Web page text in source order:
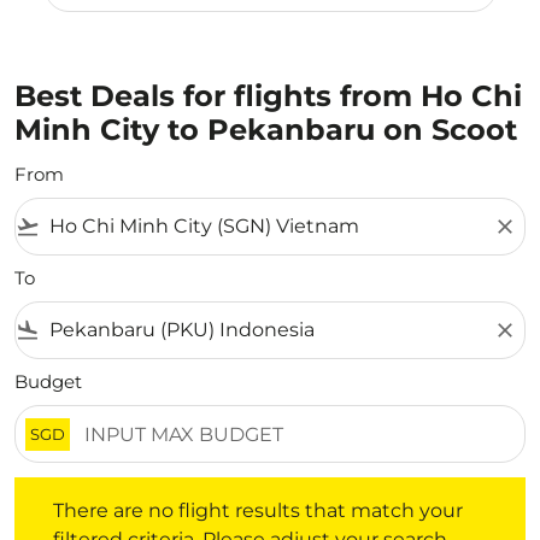
Best Deals for flights from Ho Chi
Minh City to Pekanbaru on Scoot
From
flight_takeoff close
To
flight_land close
Budget
SGD
There are no flight results that match your